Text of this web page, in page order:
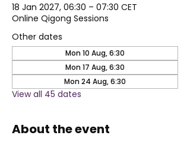
18 Jan 2027, 06:30 – 07:30 CET
Online Qigong Sessions
Other dates
Mon 10 Aug, 6:30
Mon 17 Aug, 6:30
Mon 24 Aug, 6:30
View all 45 dates
About the event